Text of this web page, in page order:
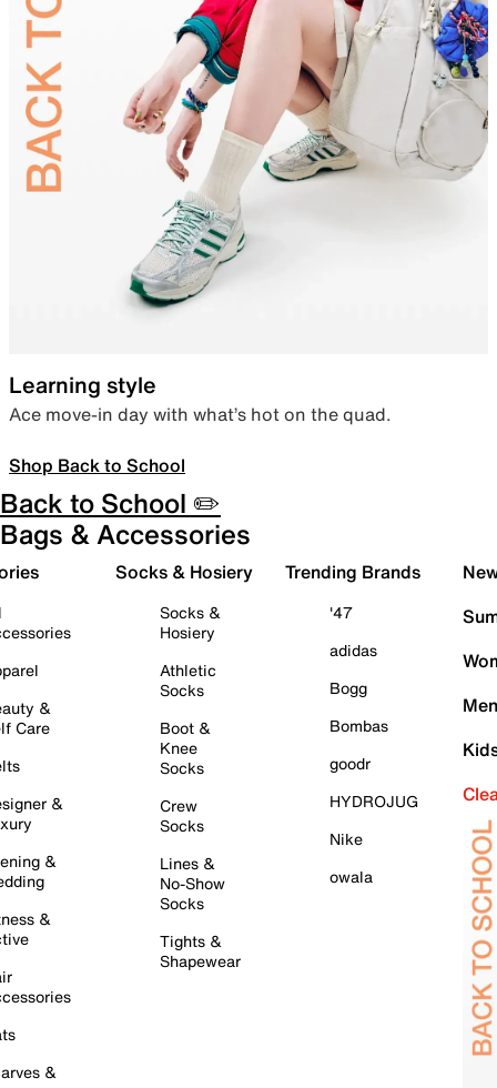
Learning style
Ace move-in day with what’s hot on the quad.
Shop Back to School
Back to School ✏️
Bags & Accessories
&
Care
&
&
&
&
Socks & Hosiery
Socks &
Hosiery
Athletic
Socks
Boot &
Knee
Socks
Crew
Socks
Lines &
No-Show
Socks
Tights &
Shapewear
Trending Brands
'47
adidas
Bogg
Bombas
goodr
HYDROJUG
Nike
owala